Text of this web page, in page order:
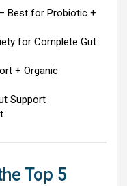
– Best for Probiotic +
for Complete Gut
+ Organic
Support
Top 5